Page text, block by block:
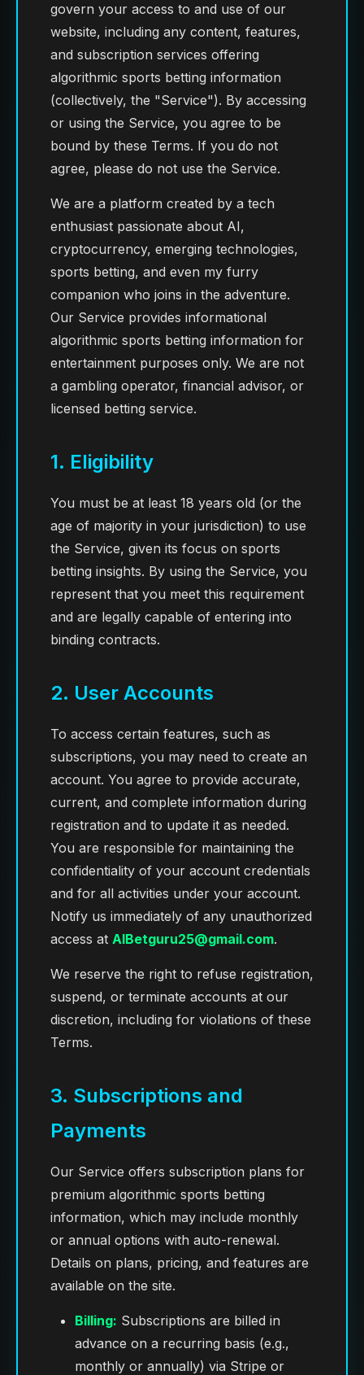
govern your access to and use of our
website, including any content, features,
and subscription services offering
algorithmic sports betting information
(collectively, the "Service"). By accessing
or using the Service, you agree to be
bound by these Terms. If you do not
agree, please do not use the Service.
We are a platform created by a tech
enthusiast passionate about AI,
cryptocurrency, emerging technologies,
sports betting, and even my furry
companion who joins in the adventure.
Our Service provides informational
algorithmic sports betting information for
entertainment purposes only. We are not
a gambling operator, financial advisor, or
licensed betting service.
1. Eligibility
You must be at least 18 years old (or the
age of majority in your jurisdiction) to use
the Service, given its focus on sports
betting insights. By using the Service, you
represent that you meet this requirement
and are legally capable of entering into
binding contracts.
2. User Accounts
To access certain features, such as
subscriptions, you may need to create an
account. You agree to provide accurate,
current, and complete information during
registration and to update it as needed.
You are responsible for maintaining the
confidentiality of your account credentials
and for all activities under your account.
Notify us immediately of any unauthorized
access at AIBetguru25@gmail.com.
We reserve the right to refuse registration,
suspend, or terminate accounts at our
discretion, including for violations of these
Terms.
3. Subscriptions and
Payments
Our Service offers subscription plans for
premium algorithmic sports betting
information, which may include monthly
or annual options with auto-renewal.
Details on plans, pricing, and features are
available on the site.
Billing: Subscriptions are billed in
advance on a recurring basis (e.g.,
monthly or annually) via Stripe or